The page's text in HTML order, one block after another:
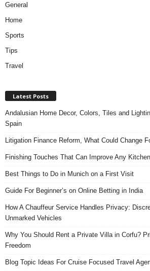
General
Home
Sports
Tips
Travel
Latest Posts
Andalusian Home Decor, Colors, Tiles and
Spain
Litigation Finance Reform, What Could Change
Finishing Touches That Can Improve Any
Best Things to Do in Munich on a First Visit
Guide For Beginner’s on Online Betting in India
How A Chauffeur Service Handles Privacy:
Unmarked Vehicles
Why You Should Rent a Private Villa in Corfu?
Freedom
Blog Topic Ideas For Cruise Focused Travel